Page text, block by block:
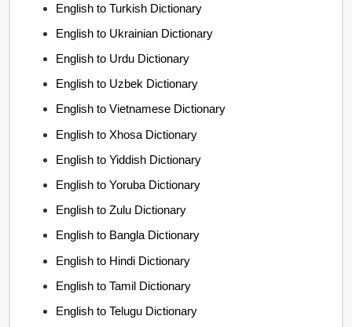
English to Turkish Dictionary
English to Ukrainian Dictionary
English to Urdu Dictionary
English to Uzbek Dictionary
English to Vietnamese Dictionary
English to Xhosa Dictionary
English to Yiddish Dictionary
English to Yoruba Dictionary
English to Zulu Dictionary
English to Bangla Dictionary
English to Hindi Dictionary
English to Tamil Dictionary
English to Telugu Dictionary